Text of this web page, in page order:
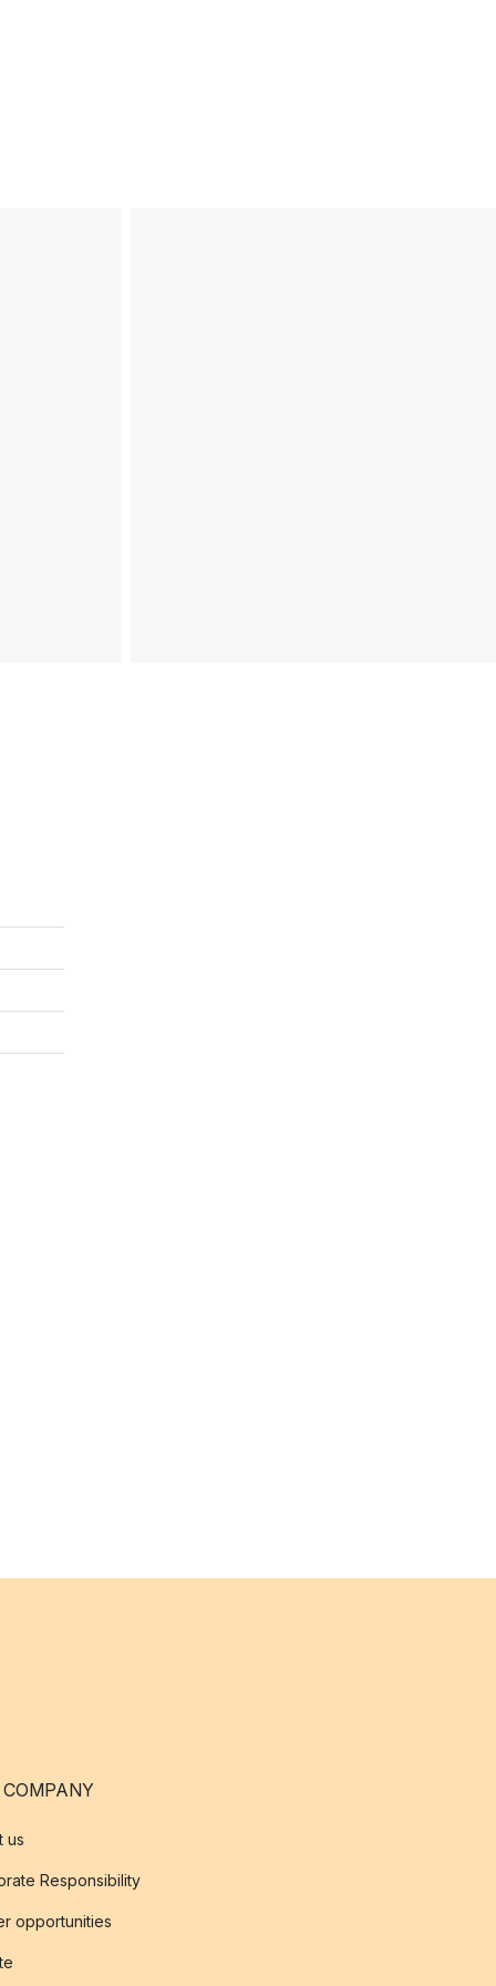
COMPANY
us
Responsibility
opportunities